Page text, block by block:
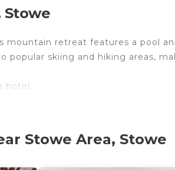
Stowe
mountain retreat features a pool
popular skiing and hiking areas,
to know before you book:
Stowe Area, Stowe